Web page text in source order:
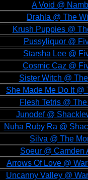
A Void @
Drahla @ The
Krush Puppies @
Pussyliquor @
Starsha Lee @
Cosmic Caz @
Sister Witch @
She Made Me Do It
Flesh Tetris @
Junodef @
Nuha Ruby Ra @
Silva @ The
Soeur @ Camden
Arrows Of Love @
Uncanny Valley @